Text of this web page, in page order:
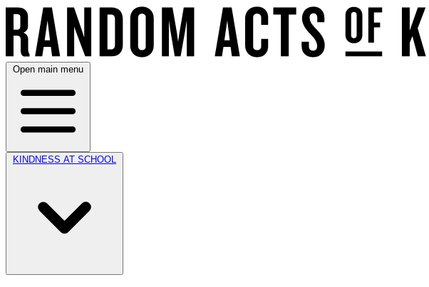
Open main menu
KINDNESS AT SCHOOL